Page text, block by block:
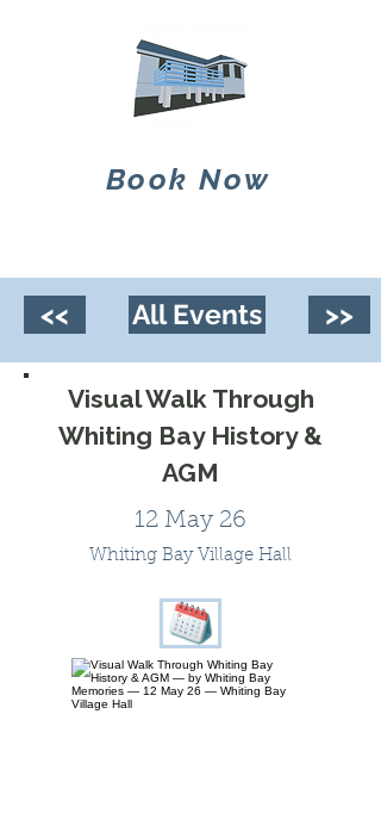
Book Now
<< All Events >>
Visual Walk Through
Whiting Bay History &
AGM
12 May 26
Whiting Bay Village Hall